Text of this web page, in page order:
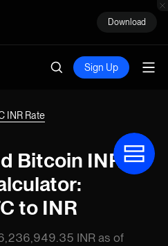
Download
Sign Up
INR Rate
Bitcoin INR
to INR
INR as of